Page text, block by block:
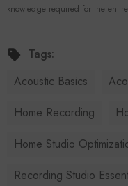
knowledge required for the
Tags:
Acoustic Basics
Home Recording
Home Studio
Recording Studio